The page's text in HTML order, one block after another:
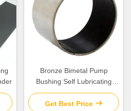
Bronze Bimetal Pump
Bushing Self Lubricating
Good Fatigue Properties
Get Best Price